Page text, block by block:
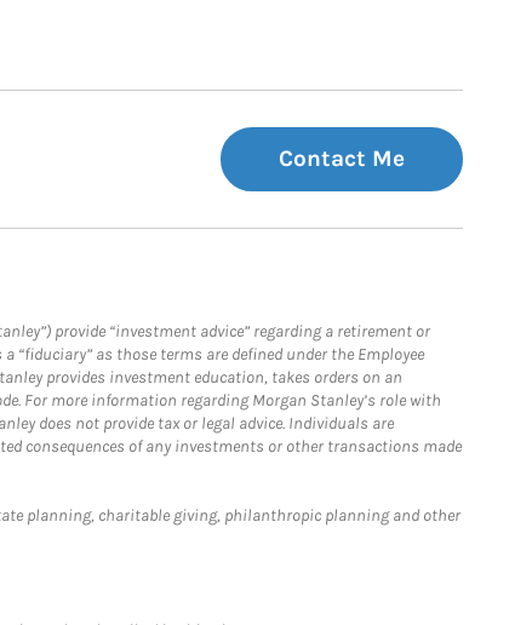
Contact Me
provide “investment advice” regarding a retirement or
as those terms are defined under the Employee
provides investment education, takes orders on an
For more information regarding Morgan Stanley’s role with
does not provide tax or legal advice. Individuals are
consequences of any investments or other transactions made
planning, charitable giving, philanthropic planning and other